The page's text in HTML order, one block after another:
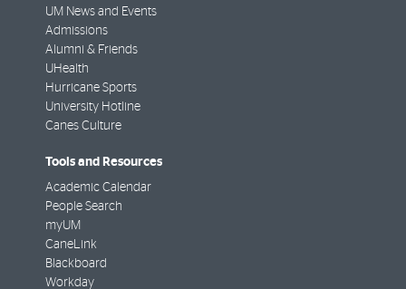
UM News and Events
Admissions
Alumni & Friends
UHealth
Hurricane Sports
University Hotline
Canes Culture
Tools and Resources
Academic Calendar
People Search
myUM
CaneLink
Blackboard
Workday